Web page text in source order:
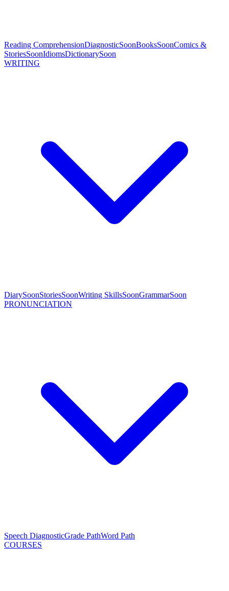
Reading ComprehensionDiagnosticSoonBooksSoonComics &
StoriesSoonIdiomsDictionarySoon
WRITING
DiarySoonStoriesSoonWriting SkillsSoonGrammarSoon
PRONUNCIATION
Speech DiagnosticGrade PathWord Path
COURSES